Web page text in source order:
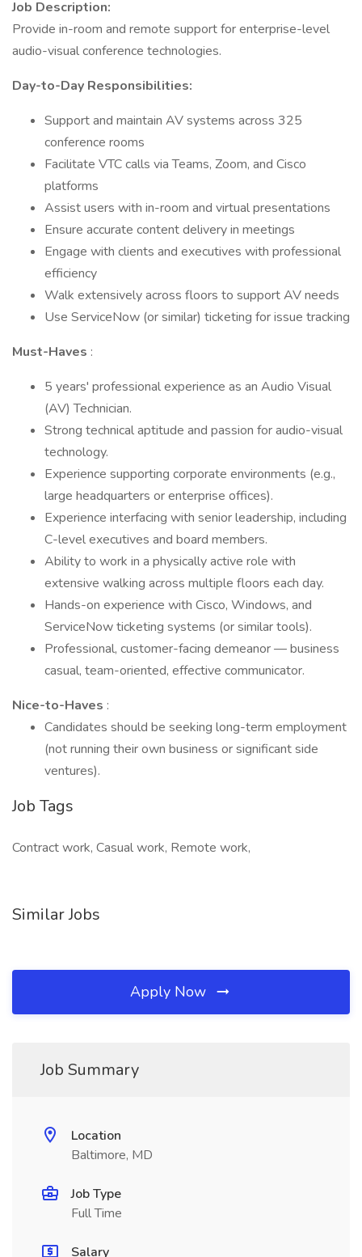
Job Description:
Provide in-room and remote support for enterprise-level
audio-visual conference technologies.
Day-to-Day Responsibilities:
Support and maintain AV systems across 325
conference rooms
Facilitate VTC calls via Teams, Zoom, and Cisco
platforms
Assist users with in-room and virtual presentations
Ensure accurate content delivery in meetings
Engage with clients and executives with professional
efficiency
Walk extensively across floors to support AV needs
Use ServiceNow (or similar) ticketing for issue tracking
Must-Haves :
5 years' professional experience as an Audio Visual
(AV) Technician.
Strong technical aptitude and passion for audio-visual
technology.
Experience supporting corporate environments (e.g.,
large headquarters or enterprise offices).
Experience interfacing with senior leadership, including
C-level executives and board members.
Ability to work in a physically active role with
extensive walking across multiple floors each day.
Hands-on experience with Cisco, Windows, and
ServiceNow ticketing systems (or similar tools).
Professional, customer-facing demeanor — business
casual, team-oriented, effective communicator.
Nice-to-Haves :
Candidates should be seeking long-term employment
(not running their own business or significant side
ventures).
Job Tags
Contract work, Casual work, Remote work,
Similar Jobs
Apply Now
Job Summary
Location
Baltimore, MD
Job Type
Full Time
Salary